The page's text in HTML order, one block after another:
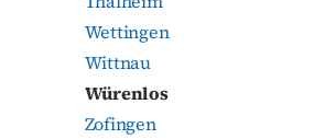
Wettingen
Wittnau
Würenlos
Zofingen